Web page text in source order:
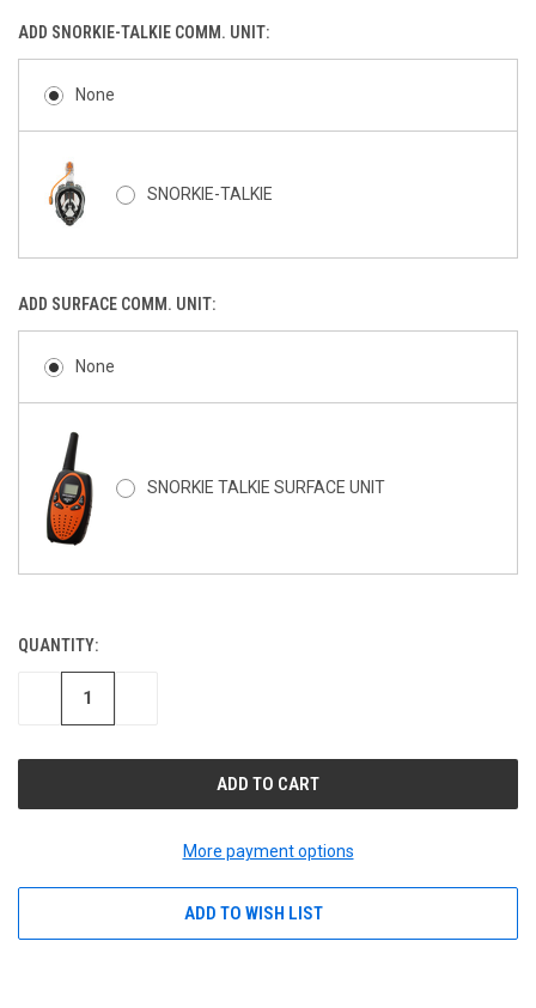
ADD SNORKIE-TALKIE COMM. UNIT:
None
SNORKIE-TALKIE
ADD SURFACE COMM. UNIT:
None
SNORKIE TALKIE SURFACE UNIT
CURRENT
STOCK:
QUANTITY:
DECREASE
More payment options
ADD TO WISH LIST